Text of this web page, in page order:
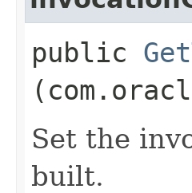
public
Set the
built.